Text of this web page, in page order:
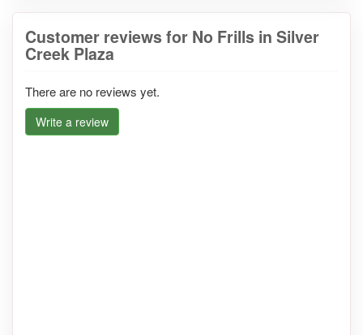
Customer reviews for No Frills in Silver
Creek Plaza
There are no reviews yet.
Write a review